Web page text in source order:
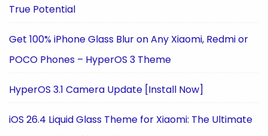
True Potential
Get 100% iPhone Glass Blur on Any Xiaomi, Redmi or
POCO Phones – HyperOS 3 Theme
HyperOS 3.1 Camera Update [Install Now]
iOS 26.4 Liquid Glass Theme for Xiaomi: The Ultimate